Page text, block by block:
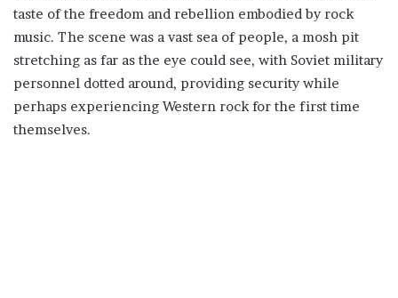
taste of the freedom and rebellion embodied by rock
music. The scene was a vast sea of people, a mosh pit
stretching as far as the eye could see, with Soviet military
personnel dotted around, providing security while
perhaps experiencing Western rock for the first time
themselves.